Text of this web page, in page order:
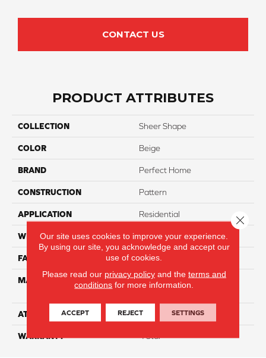
CONTACT US
PRODUCT ATTRIBUTES
COLLECTION Sheer Shape
COLOR Beige
BRAND Perfect Home
CONSTRUCTION Pattern
APPLICATION Residential
WIDTH 12
FACE WEIGHT 60
MATERIAL
100% Anso High
ATTACHED PAD Softbac Platinum
WARRANTY 4 Star
Our site uses cookies to improve your experience.
By using our site, you acknowledge and accept our
use of cookies.
Please read our privacy policyand the terms and
conditions for more information.
ACCEPT REJECT SETTINGS
Close